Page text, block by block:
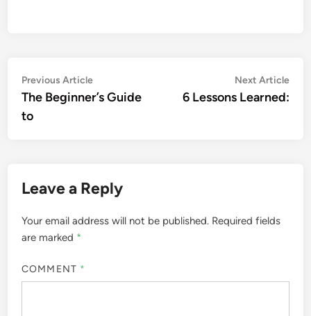
Post
navigation
Previous ArticlePrevious
article:
The Beginner’s Guide
to
Next Article
6 Lessons Learned:
Leave a Reply
Your email address will not be published. Required fields
are marked *
COMMENT *